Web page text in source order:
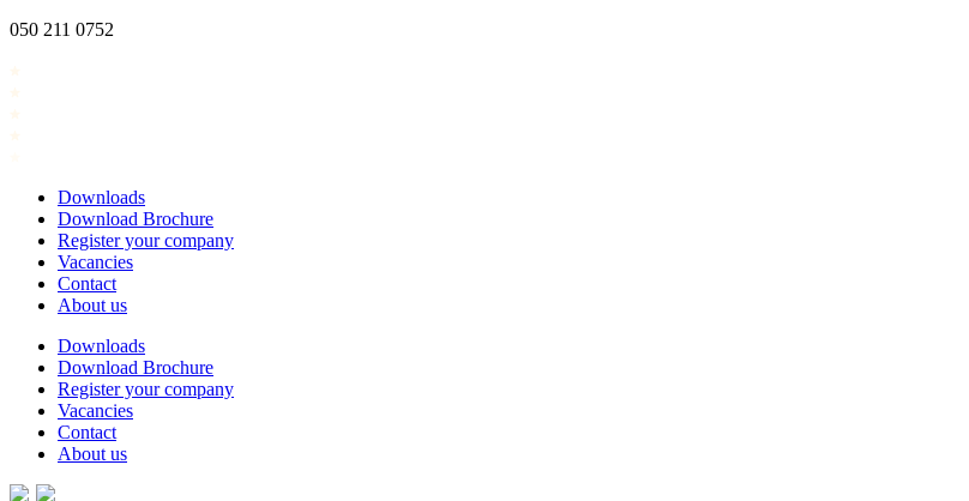
Skip
050 211 0752
Downloads
Download Brochure
Register your company
Vacancies
Contact
About us
Downloads
Download Brochure
Register your company
Vacancies
Contact
About us